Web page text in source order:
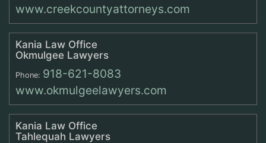
www.creekcountyattorneys.com
Kania Law Office
Okmulgee Lawyers
Phone: 918-621-8083
www.okmulgeelawyers.com
Kania Law Office
Tahlequah Lawyers